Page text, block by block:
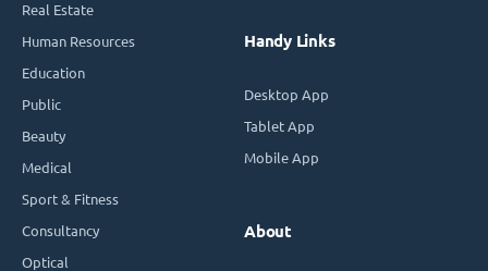
Real Estate
Human Resources
Education
Public
Beauty
Medical
Sport & Fitness
Consultancy
Optical
Handy Links
Desktop App
Tablet App
Mobile App
About